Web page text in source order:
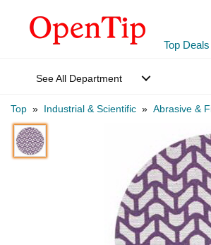
Top Deals
See All Department
Top » Industrial & Scientific » Abrasive &